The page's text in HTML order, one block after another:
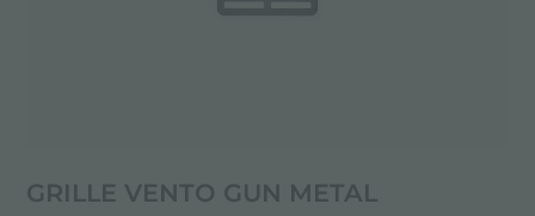
GRILLE VENTO GUN METAL